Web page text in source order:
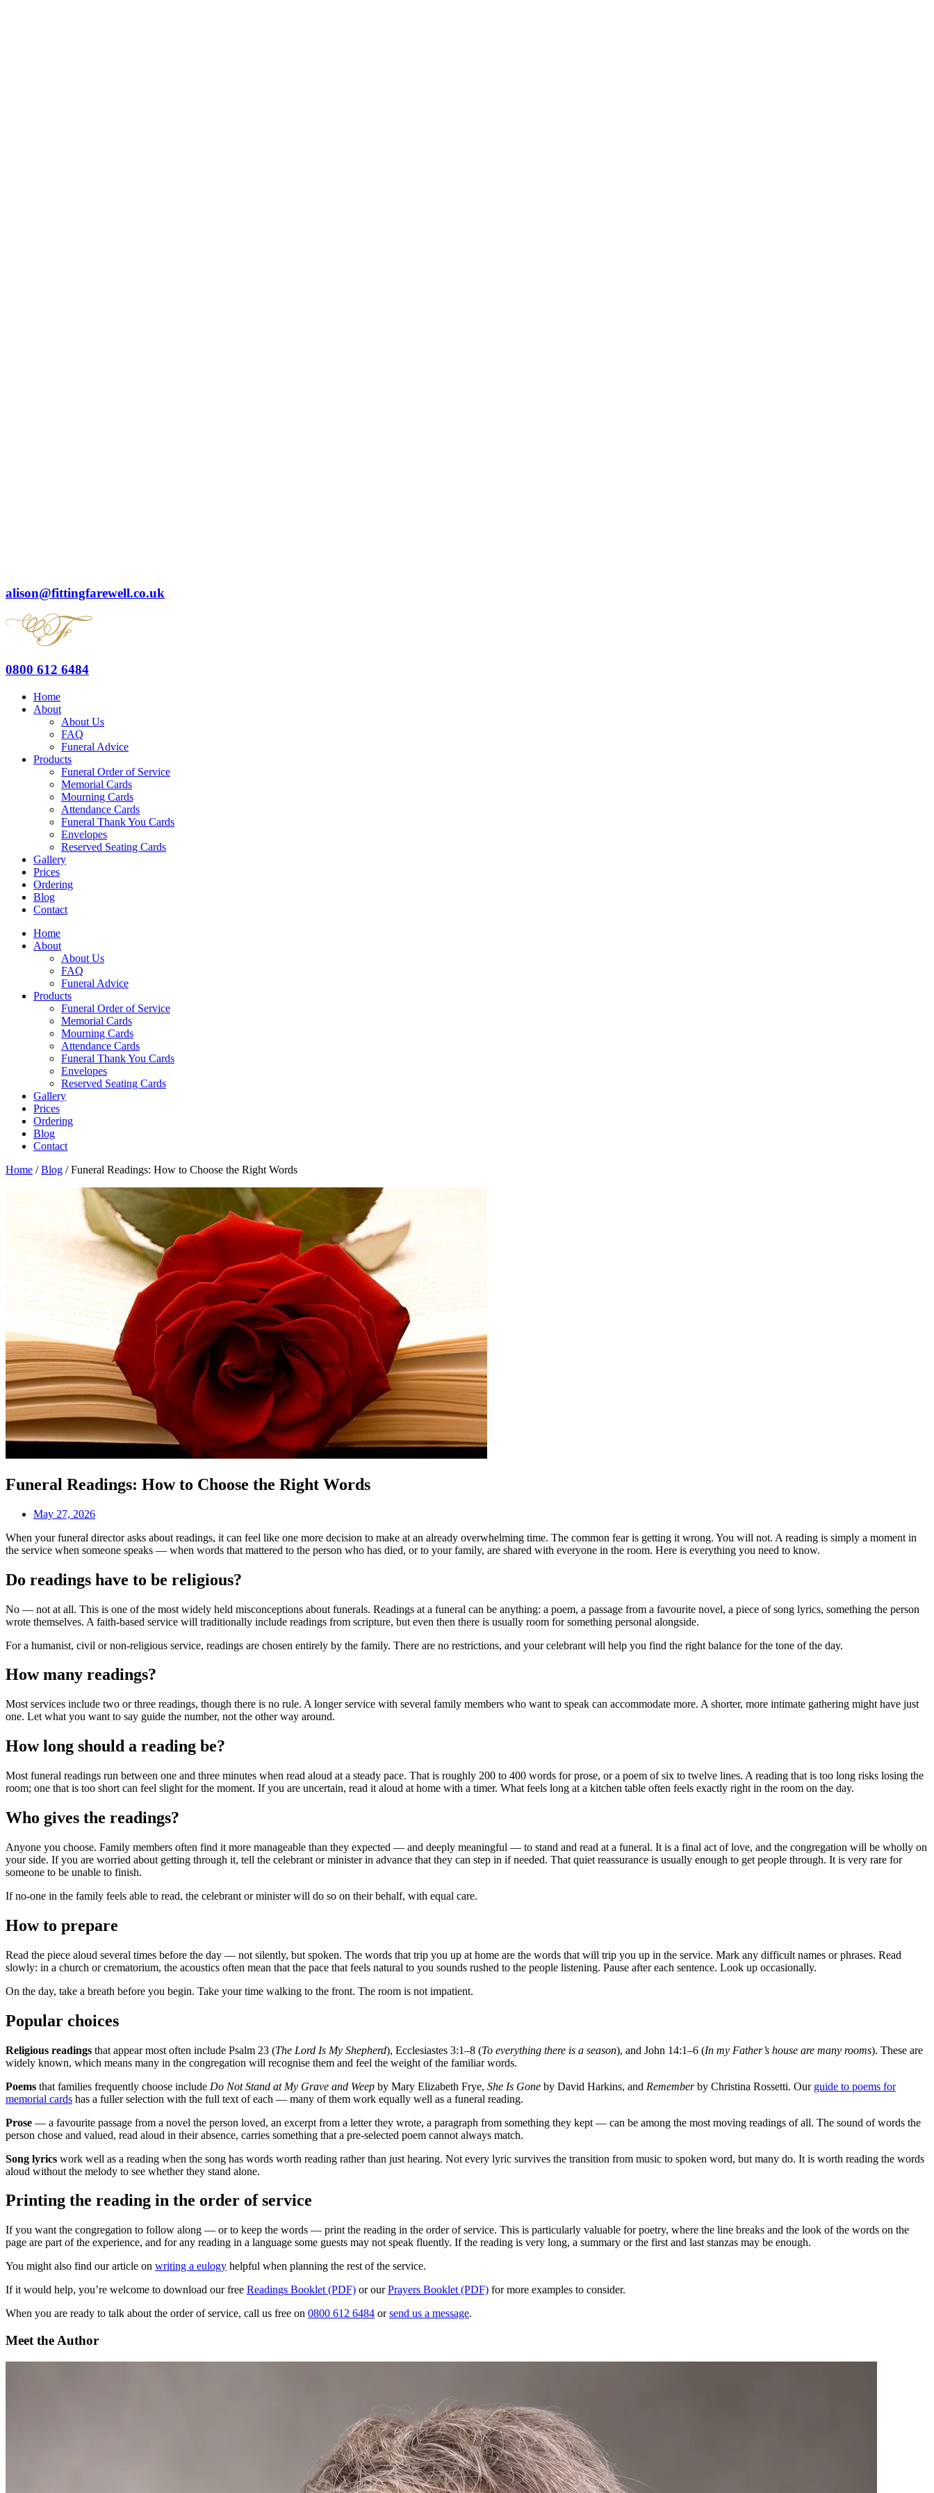
alison@fittingfarewell.co.uk
0800 612 6484
Home
About
About Us
FAQ
Funeral Advice
Products
Funeral Order of Service
Memorial Cards
Mourning Cards
Attendance Cards
Funeral Thank You Cards
Envelopes
Reserved Seating Cards
Gallery
Prices
Ordering
Blog
Contact
Home
About
About Us
FAQ
Funeral Advice
Products
Funeral Order of Service
Memorial Cards
Mourning Cards
Attendance Cards
Funeral Thank You Cards
Envelopes
Reserved Seating Cards
Gallery
Prices
Ordering
Blog
Contact
Home /Blog /Funeral Readings: How to Choose the Right Words
Funeral Readings: How to Choose the Right Words
May 27, 2026
When your funeral director asks about readings, it can feel like one more decision to make at an already overwhelming time. The common fear is getting it wrong. You will not. A reading is simply a moment in
the service when someone speaks — when words that mattered to the person who has died, or to your family, are shared with everyone in the room. Here is everything you need to know.
Do readings have to be religious?
No — not at all. This is one of the most widely held misconceptions about funerals. Readings at a funeral can be anything: a poem, a passage from a favourite novel, a piece of song lyrics, something the person
wrote themselves. A faith-based service will traditionally include readings from scripture, but even then there is usually room for something personal alongside.
For a humanist, civil or non-religious service, readings are chosen entirely by the family. There are no restrictions, and your celebrant will help you find the right balance for the tone of the day.
How many readings?
Most services include two or three readings, though there is no rule. A longer service with several family members who want to speak can accommodate more. A shorter, more intimate gathering might have just
one. Let what you want to say guide the number, not the other way around.
How long should a reading be?
Most funeral readings run between one and three minutes when read aloud at a steady pace. That is roughly 200 to 400 words for prose, or a poem of six to twelve lines. A reading that is too long risks losing the
room; one that is too short can feel slight for the moment. If you are uncertain, read it aloud at home with a timer. What feels long at a kitchen table often feels exactly right in the room on the day.
Who gives the readings?
Anyone you choose. Family members often find it more manageable than they expected — and deeply meaningful — to stand and read at a funeral. It is a final act of love, and the congregation will be wholly on
your side. If you are worried about getting through it, tell the celebrant or minister in advance that they can step in if needed. That quiet reassurance is usually enough to get people through. It is very rare for
someone to be unable to finish.
If no-one in the family feels able to read, the celebrant or minister will do so on their behalf, with equal care.
How to prepare
Read the piece aloud several times before the day — not silently, but spoken. The words that trip you up at home are the words that will trip you up in the service. Mark any difficult names or phrases. Read
slowly: in a church or crematorium, the acoustics often mean that the pace that feels natural to you sounds rushed to the people listening. Pause after each sentence. Look up occasionally.
On the day, take a breath before you begin. Take your time walking to the front. The room is not impatient.
Popular choices
Religious readings that appear most often include Psalm 23 (The Lord Is My Shepherd), Ecclesiastes 3:1–8 (To everything there is a season), and John 14:1–6 (In my Father’s house are many rooms). These are
widely known, which means many in the congregation will recognise them and feel the weight of the familiar words.
Poems that families frequently choose include Do Not Stand at My Grave and Weep by Mary Elizabeth Frye, She Is Gone by David Harkins, and Rememberby Christina Rossetti. Our guide to poems for
memorial cards has a fuller selection with the full text of each — many of them work equally well as a funeral reading.
Prose — a favourite passage from a novel the person loved, an excerpt from a letter they wrote, a paragraph from something they kept — can be among the most moving readings of all. The sound of words the
person chose and valued, read aloud in their absence, carries something that a pre-selected poem cannot always match.
Song lyrics work well as a reading when the song has words worth reading rather than just hearing. Not every lyric survives the transition from music to spoken word, but many do. It is worth reading the words
aloud without the melody to see whether they stand alone.
Printing the reading in the order of service
If you want the congregation to follow along — or to keep the words — print the reading in the order of service. This is particularly valuable for poetry, where the line breaks and the look of the words on the
page are part of the experience, and for any reading in a language some guests may not speak fluently. If the reading is very long, a summary or the first and last stanzas may be enough.
You might also find our article on writing a eulogy helpful when planning the rest of the service.
If it would help, you’re welcome to download our free Readings Booklet (PDF) or ourPrayers Booklet (PDF) for more examples to consider.
When you are ready to talk about the order of service, call us free on 0800 612 6484 orsend us a message.
Meet the Author